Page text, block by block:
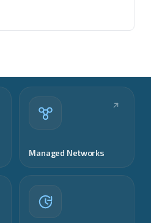
Managed Networks